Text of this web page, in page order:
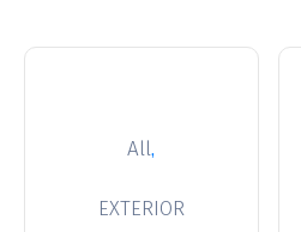
All,
EXTERIOR